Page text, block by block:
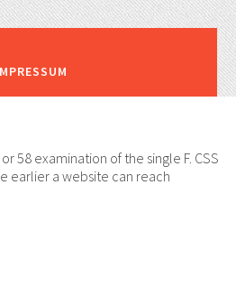
58 examination of the single F. CSS
earlier a website can reach